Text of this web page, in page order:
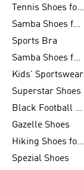
Tennis Shoes for Men
Samba Shoes for Women
Sports Bra
Samba Shoes for Men
Kids' Sportswear
Superstar Shoes
Black Football Jerseys
Gazelle Shoes
Hiking Shoes for Women
Spezial Shoes